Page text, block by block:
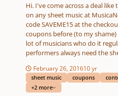
Hi. I've come across a deal like this: coupon for a 15% discount
on any sheet music at MusicaNeo All you need to do is
code SAVEME15 at the checkout. Honestly, I have never
coupons before (to my
lot of musicians who do it
performers always need the
February 26, 201610 yr
sheet music coupons
+2 more